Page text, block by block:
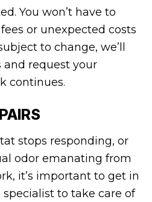
You won’t have to
or unexpected costs
to change, we’ll
and request your
continues.
stops responding, or
odor emanating from
it’s important to get in
to take care of